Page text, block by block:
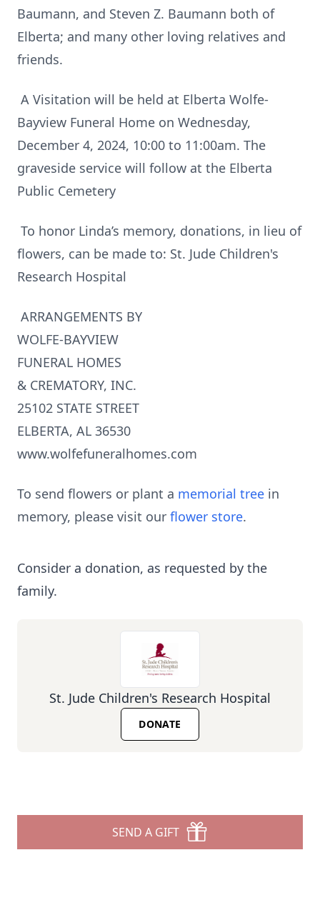
Baumann, and Steven Z. Baumann both of
Elberta; and many other loving relatives and
friends.
A Visitation will be held at Elberta Wolfe-
Bayview Funeral Home on Wednesday,
December 4, 2024, 10:00 to 11:00am. The
graveside service will follow at the Elberta
Public Cemetery
To honor Linda’s memory, donations, in lieu of
flowers, can be made to: St. Jude Children's
Research Hospital
ARRANGEMENTS BY
WOLFE-BAYVIEW
FUNERAL HOMES
& CREMATORY, INC.
25102 STATE STREET
ELBERTA, AL 36530
www.wolfefuneralhomes.com
To send flowers or plant a memorial tree in
memory, please visit our flower store.
Consider a donation, as requested by the
family.
St. Jude Children's Research Hospital
DONATE
SEND A GIFT